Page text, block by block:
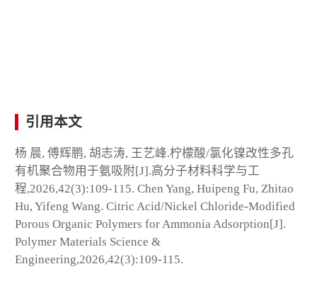
引用本文
杨 晨, 傅辉鹏, 胡志涛, 王艺峰.柠檬酸/氯化镍改性多孔
有机聚合物用于氨吸附[J].高分子材料科学与工
程,2026,42(3):109-115. Chen Yang, Huipeng Fu, Zhitao
Hu, Yifeng Wang. Citric Acid/Nickel Chloride-Modified
Porous Organic Polymers for Ammonia Adsorption[J].
Polymer Materials Science &
Engineering,2026,42(3):109-115.